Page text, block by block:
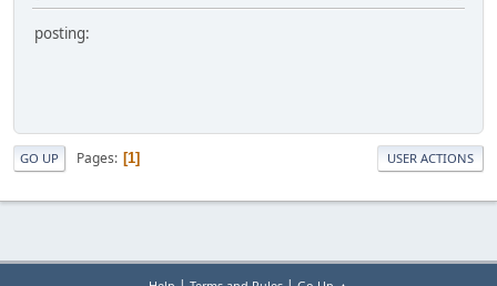
posting:
GO UP Pages 1 USER ACTIONS